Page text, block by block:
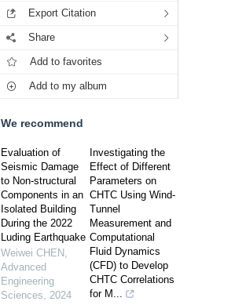
Export Citation
Share
Add to favorites
Add to my album
We recommend
Evaluation of
Seismic Damage
to Non-structural
Components in an
Isolated Building
During the 2022
Luding Earthquake
Weiwei CHEN ,
Advanced
Engineering
Sciences, 2024
Investigating the
Effect of Different
Parameters on
CHTC Using Wind-
Tunnel
Measurement and
Computational
Fluid Dynamics
(CFD) to Develop
CHTC Correlations
for M...